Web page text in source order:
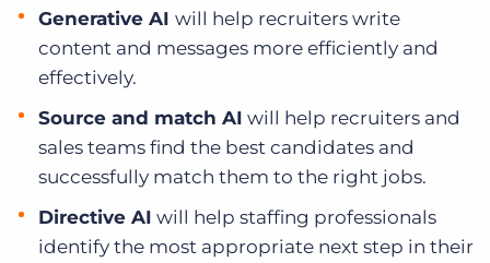
Generative AI will help recruiters write
content and messages more efficiently and
effectively.
Source and match AI will help recruiters and
sales teams find the best candidates and
successfully match them to the right jobs.
Directive AI will help staffing professionals
identify the most appropriate next step in their